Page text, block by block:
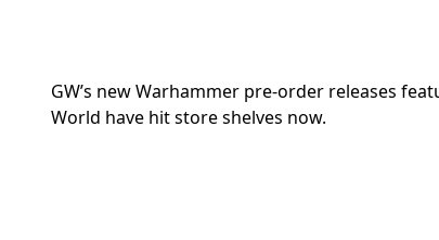
GW’s new Warhammer pre-order releases
World have hit store shelves now.